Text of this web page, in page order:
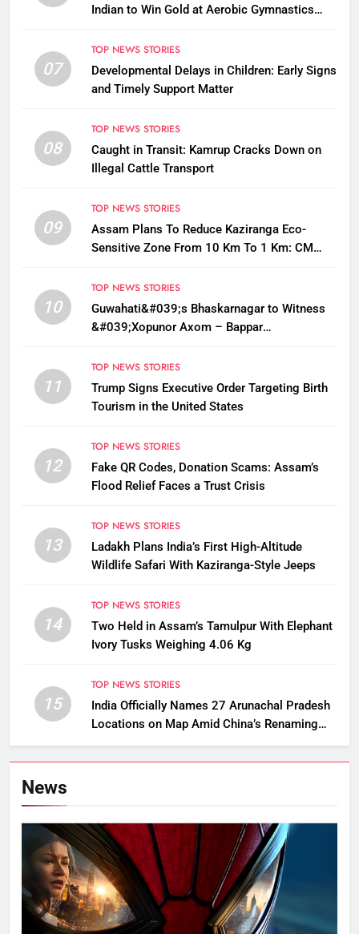
Indian to Win Gold at Aerobic Gymnastics
07
TOP NEWS STORIES
Developmental Delays in Children: Early Signs
and Timely Support Matter
08
TOP NEWS STORIES
Caught in Transit: Kamrup Cracks Down on
Illegal Cattle Transport
09
TOP NEWS STORIES
Assam Plans To Reduce Kaziranga Eco-
Sensitive Zone From 10 Km To 1 Km: CM
10
TOP NEWS STORIES
Guwahati&#039;s Bhaskarnagar to Witness
&#039;Xopunor Axom – Bappar
Chaturthi
11
TOP NEWS STORIES
Trump Signs Executive Order Targeting Birth
Tourism in the United States
12
TOP NEWS STORIES
Fake QR Codes, Donation Scams: Assam’s
Flood Relief Faces a Trust Crisis
13
TOP NEWS STORIES
Ladakh Plans India’s First High-Altitude
Wildlife Safari With Kaziranga-Style Jeeps
14
TOP NEWS STORIES
Two Held in Assam’s Tamulpur With Elephant
Ivory Tusks Weighing 4.06 Kg
15
TOP NEWS STORIES
India Officially Names 27 Arunachal Pradesh
Locations on Map Amid China’s Renaming
Attempts
News